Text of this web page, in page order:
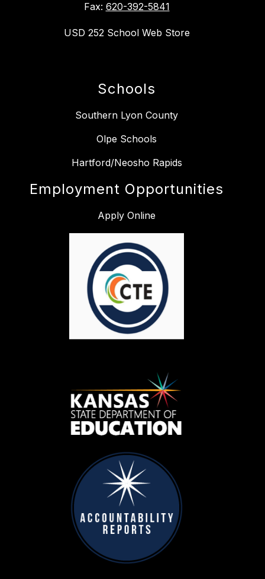
Fax: 620-392-5841
USD 252 School Web Store
Schools
Southern Lyon County
Olpe Schools
Hartford/Neosho Rapids
Employment Opportunities
Apply Online